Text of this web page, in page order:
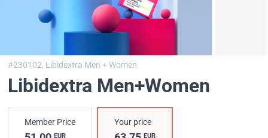
#230102, Libidextra Men + Women
Libidextra Men+Women
Member Price
EUR
Your price
EUR